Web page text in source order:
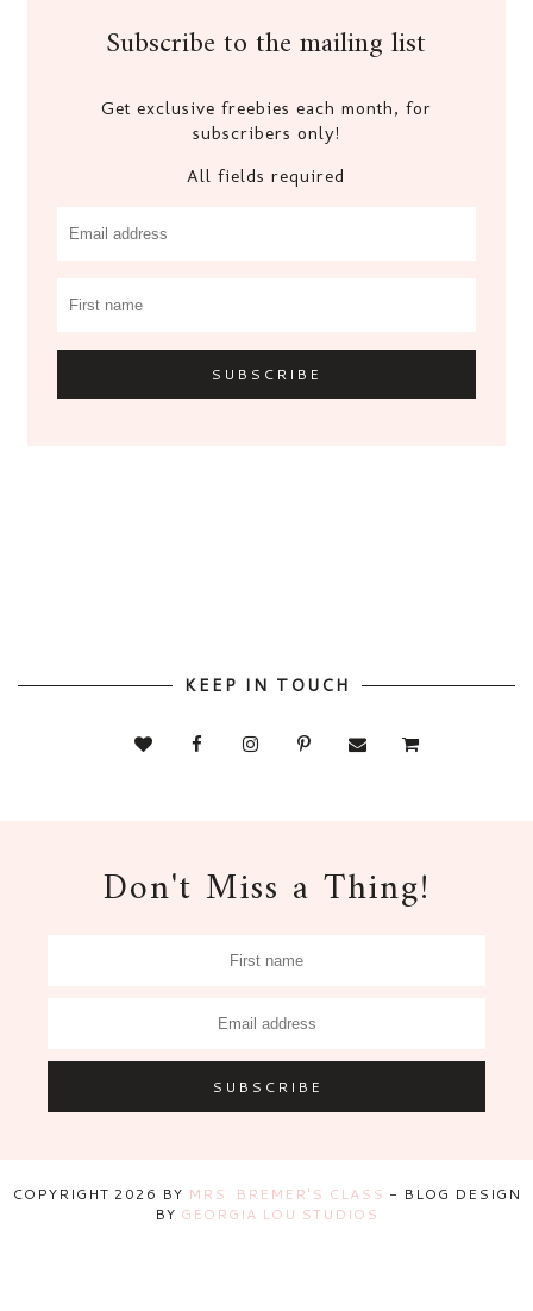
Subscribe to the mailing list
Get exclusive freebies each month, for
subscribers only!
All fields required
KEEP IN TOUCH
Don't Miss a Thing!
COPYRIGHT 2026 BY MRS. BREMER'S CLASS - BLOG DESIGN
BY GEORGIA LOU STUDIOS